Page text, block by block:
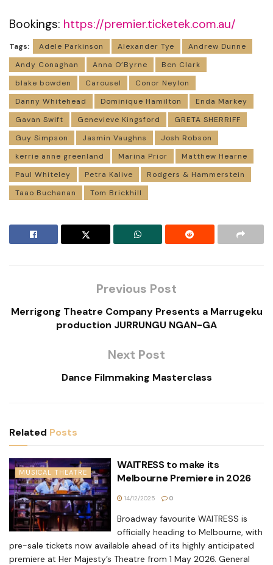
Bookings: https://premier.ticketek.com.au/
Tags: Adele Parkinson Alexander Tye
Andrew Dunne
Andy Conaghan
Anna O’Byrne
Ben Clark
blake bowden
Carousel
Conor Neylon
Danny Whitehead
Dominique Hamilton
Enda Markey
Gavan Swift
Genevieve Kingsford
GRETA SHERRIFF
Guy Simpson
Jasmin Vaughns
Josh Robson
kerrie anne greenland
Marina Prior
Matthew Hearne
Paul Whiteley
Petra Kalive
Rodgers & Hammerstein
Taao Buchanan
Tom Brickhill
Previous Post
Merrigong Theatre Company Presents a Marrugeku
production JURRUNGU NGAN-GA
Next Post
Dance Filmmaking Masterclass
Related Posts
MUSICAL THEATRE
WAITRESS to make its
Melbourne Premiere in 2026
14/12/2025 0
Broadway favourite WAITRESS is
officially heading to Melbourne, with
pre-sale tickets now available ahead of its highly anticipated
premiere at Her Majesty’s Theatre from 1 May 2026. General